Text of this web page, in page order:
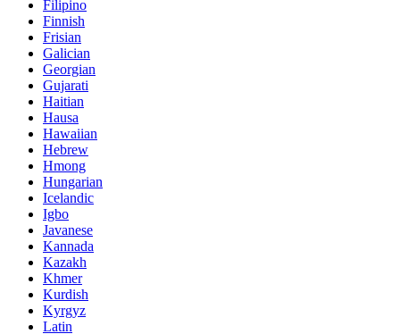
Filipino
Finnish
Frisian
Galician
Georgian
Gujarati
Haitian
Hausa
Hawaiian
Hebrew
Hmong
Hungarian
Icelandic
Igbo
Javanese
Kannada
Kazakh
Khmer
Kurdish
Kyrgyz
Latin